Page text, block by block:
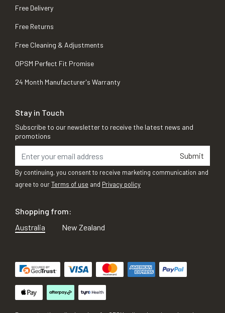
Free Delivery
Free Returns
Free Cleaning & Adjustments
OPSM Perfect Fit Promise
24 Month Manufacturer's Warranty
Stay in Touch
Subscribe to our newsletter to receive the latest news and
promotions
Submit
By continuing, you consent to receive marketing communication and
agree to ourTerms of use and Privacy policy
Shopping from:
Australia
New Zealand